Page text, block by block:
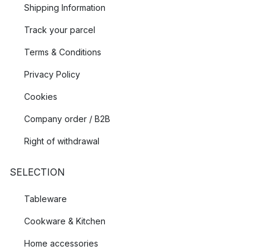
Shipping Information
Track your parcel
Terms & Conditions
Privacy Policy
Cookies
Company order / B2B
Right of withdrawal
SELECTION
Tableware
Cookware & Kitchen
Home accessories